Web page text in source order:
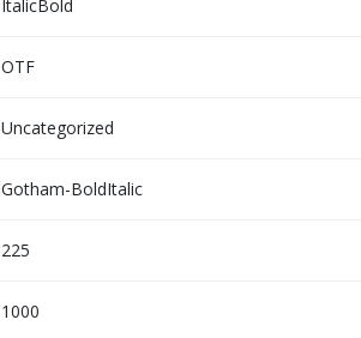
ItalicBold
OTF
Uncategorized
Gotham-BoldItalic
225
1000